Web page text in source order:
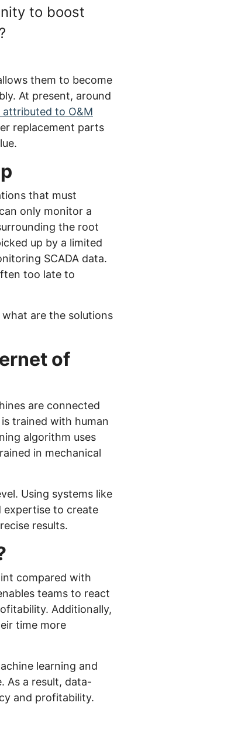
to boost
them to become
At present, around
attributed to O&M
replacement parts
that must
only monitor a
the root
up by a limited
SCADA data.
too late to
are the solutions
of
are connected
trained with human
algorithm uses
in mechanical
Using systems like
expertise to create
results.
compared with
teams to react
Additionally,
time more
learning and
As a result, data-
and profitability.